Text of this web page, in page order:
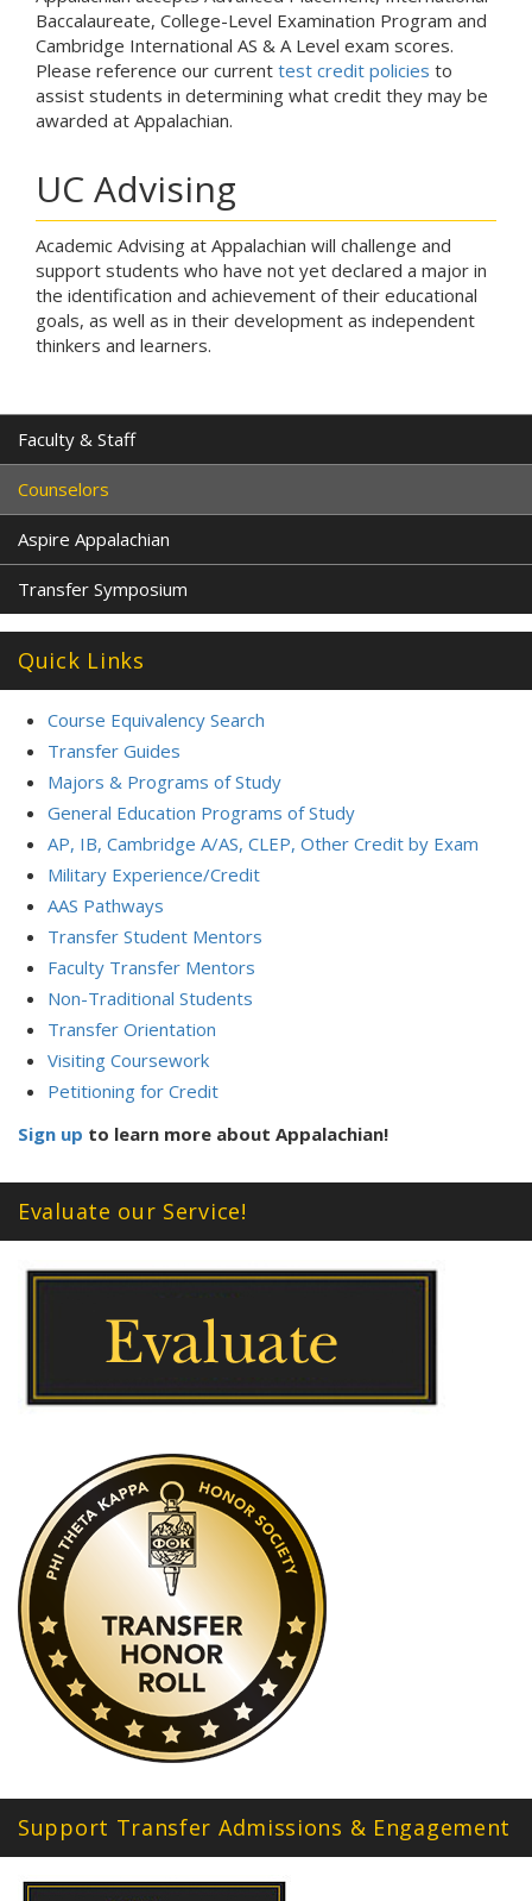
Baccalaureate, College-Level Examination Program and
Cambridge International AS & A Level exam scores.
Please reference our current test credit policies to
assist students in determining what credit they may be
awarded at Appalachian.
UC Advising
Academic Advising at Appalachian will challenge and
support students who have not yet declared a major in
the identification and achievement of their educational
goals, as well as in their development as independent
thinkers and learners.
Faculty & Staff
Counselors
Aspire Appalachian
Transfer Symposium
Quick Links
Course Equivalency Search
Transfer Guides
Majors & Programs of Study
General Education Programs of Study
AP, IB, Cambridge A/AS, CLEP, Other Credit by Exam
Military Experience/Credit
AAS Pathways
Transfer Student Mentors
Faculty Transfer Mentors
Non-Traditional Students
Transfer Orientation
Visiting Coursework
Petitioning for Credit
Sign up to learn more about Appalachian!
Evaluate our Service!
Support Transfer Admissions & Engagement